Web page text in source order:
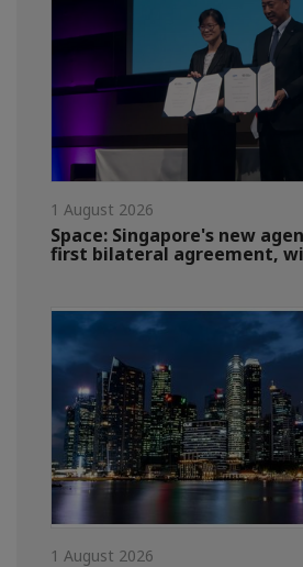
1 August 2026
Space: Singapore's new
first bilateral agreement,
1 August 2026